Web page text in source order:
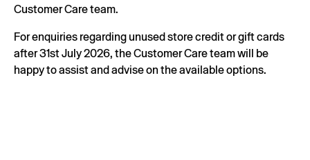
Customer Care team.
For enquiries regarding unused store credit or gift cards
after 31st July 2026, the Customer Care team will be
happy to assist and advise on the available options.